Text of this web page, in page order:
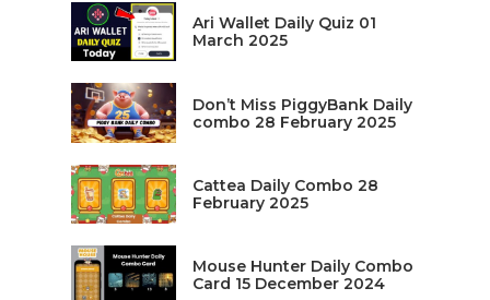
Ari Wallet Daily Quiz 01
March 2025
Don’t Miss PiggyBank Daily
combo 28 February 2025
Cattea Daily Combo 28
February 2025
Mouse Hunter Daily Combo
Card 15 December 2024